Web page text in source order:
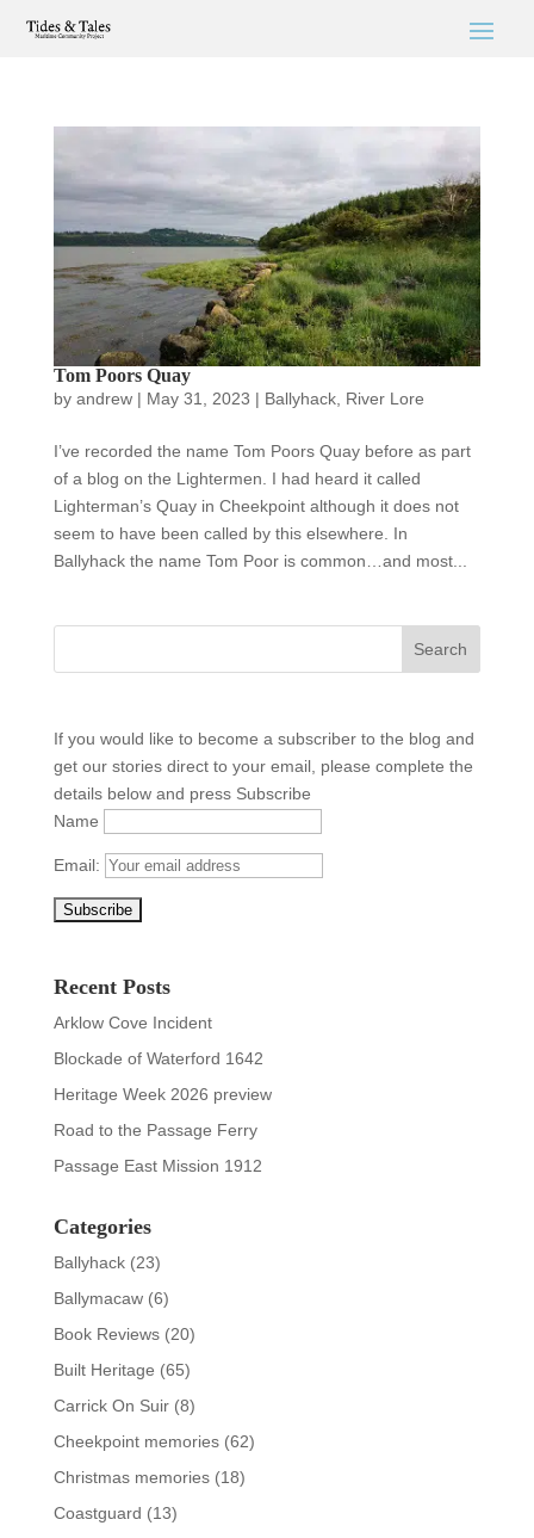
Tom Poors Quay
by andrew| May 31, 2023 | Ballyhack, River Lore
I’ve recorded the name Tom Poors Quay before as part
of a blog on the Lightermen. I had heard it called
Lighterman’s Quay in Cheekpoint although it does not
seem to have been called by this elsewhere. In
Ballyhack the name Tom Poor is common…and most...
If you would like to become a subscriber to the blog and
get our stories direct to your email, please complete the
details below and press Subscribe
Name
Email:
Recent Posts
Arklow Cove Incident
Blockade of Waterford 1642
Heritage Week 2026 preview
Road to the Passage Ferry
Passage East Mission 1912
Categories
Ballyhack(23)
Ballymacaw(6)
Book Reviews(20)
Built Heritage (65)
Carrick On Suir(8)
Cheekpoint memories(62)
Christmas memories(18)
Coastguard (13)